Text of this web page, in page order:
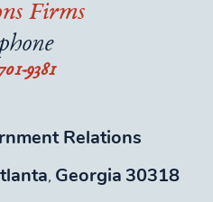
Firms
9381
Relations
, Georgia 30318